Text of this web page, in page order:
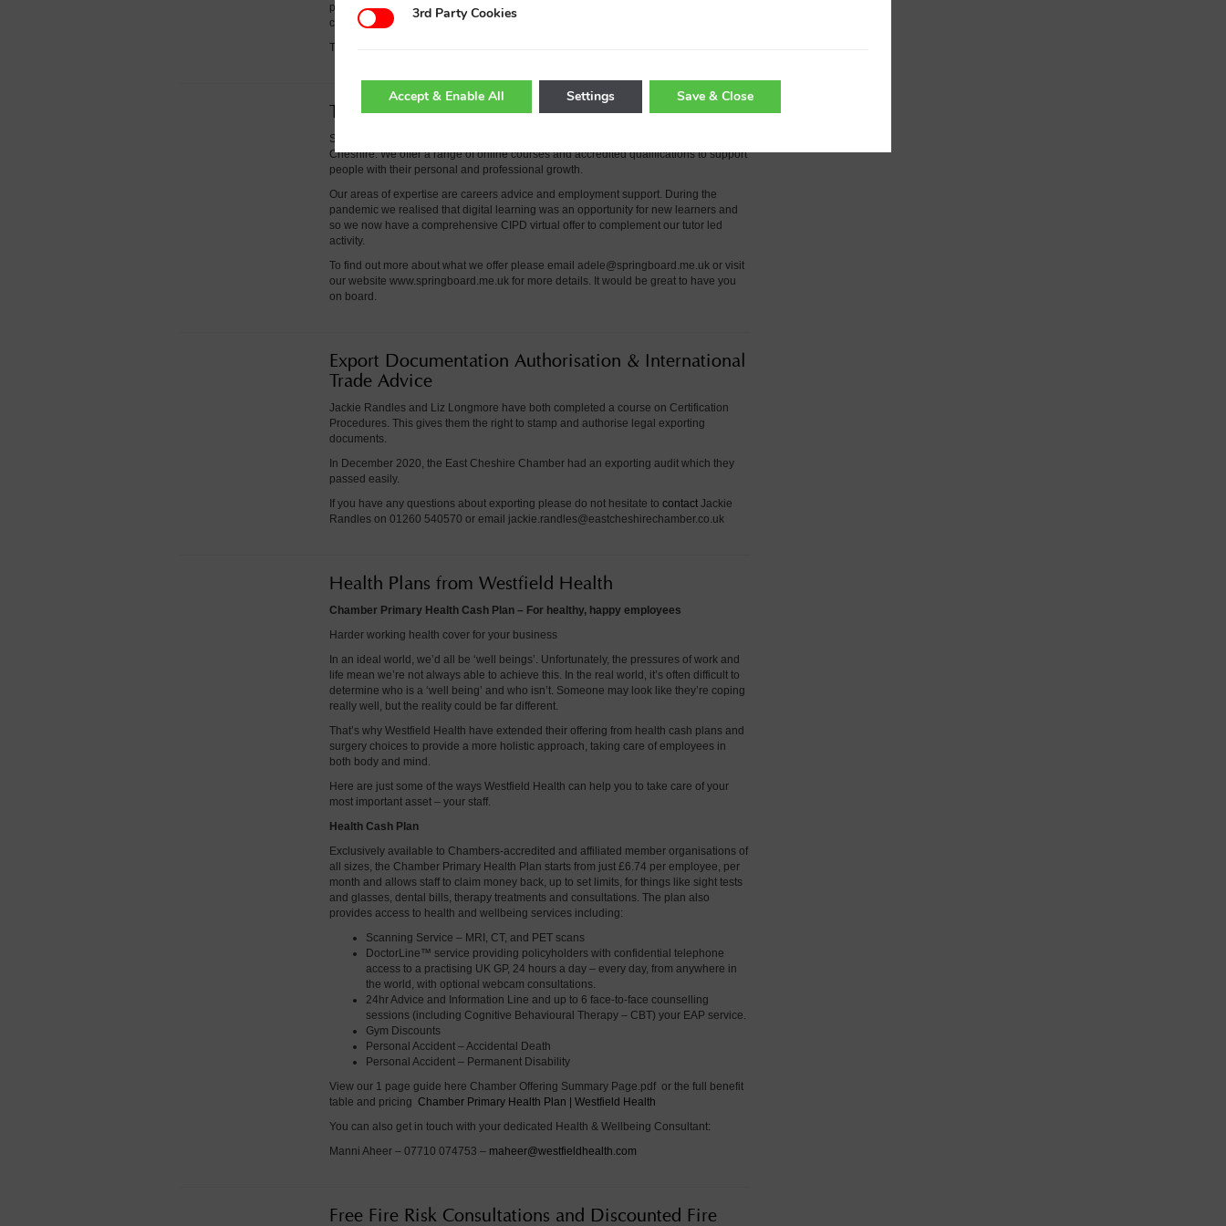
providing Chamber Members with this exclusive offer to help them make actionable
changes to help enhance digital marketing activities.
To find out more please email
Training Packages
Springboard is an independent training and development provider working across
Cheshire. We offer a range of online courses and accredited qualifications to support
people with their personal and professional growth.
Our areas of expertise are careers advice and employment support. During the
pandemic we realised that digital learning was an opportunity for new learners and
so we now have a comprehensive CIPD virtual offer to complement our tutor led
activity.
To find out more about what we offer please email adele@springboard.me.uk or visit
our website www.springboard.me.uk for more details. It would be great to have you
on board.
Export Documentation Authorisation & International
Trade Advice
Jackie Randles and Liz Longmore have both completed a course on Certification
Procedures. This gives them the right to stamp and authorise legal exporting
documents.
In December 2020, the East Cheshire Chamber had an exporting audit which they
passed easily.
If you have any questions about exporting please do not hesitate to contactJackie
Randles on 01260 540570 or email jackie.randles@eastcheshirechamber.co.uk
Health Plans from Westfield Health
Chamber Primary Health Cash Plan – For healthy, happy employees
Harder working health cover for your business
In an ideal world, we’d all be ‘well beings’. Unfortunately, the pressures of work and
life mean we’re not always able to achieve this. In the real world, it’s often difficult to
determine who is a ‘well being’ and who isn’t. Someone may look like they’re coping
really well, but the reality could be far different.
That’s why Westfield Health have extended their offering from health cash plans and
surgery choices to provide a more holistic approach, taking care of employees in
both body and mind.
Here are just some of the ways Westfield Health can help you to take care of your
most important asset – your staff.
Health Cash Plan
Exclusively available to Chambers-accredited and affiliated member organisations of
all sizes, the Chamber Primary Health Plan starts from just £6.74 per employee, per
month and allows staff to claim money back, up to set limits, for things like sight tests
and glasses, dental bills, therapy treatments and consultations. The plan also
provides access to health and wellbeing services including:
Scanning Service – MRI, CT, and PET scans
DoctorLine™ service providing policyholders with confidential telephone
access to a practising UK GP, 24 hours a day – every day, from anywhere in
the world, with optional webcam consultations.
24hr Advice and Information Line and up to 6 face-to-face counselling
sessions (including Cognitive Behavioural Therapy – CBT) your EAP service.
Gym Discounts
Personal Accident – Accidental Death
Personal Accident – Permanent Disability
View our 1 page guide here Chamber Offering Summary Page.pdf or the full benefit
table and pricing Chamber Primary Health Plan | Westfield Health
You can also get in touch with your dedicated Health & Wellbeing Consultant:
Manni Aheer – 07710 074753 – maheer@westfieldhealth.com
Free Fire Risk Consultations and Discounted Fire
3rd Party Cookies
Accept & Enable All Settings Save & Close